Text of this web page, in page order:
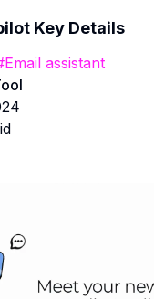
Key Details
Email assistant